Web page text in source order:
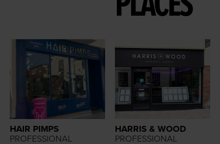
HAIR PIMPS
PROFESSIONAL
HARRIS & WOOD
PROFESSIONAL